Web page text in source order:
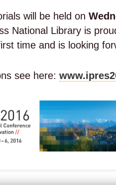
will be held on
National Library is
time and is looking
see here: